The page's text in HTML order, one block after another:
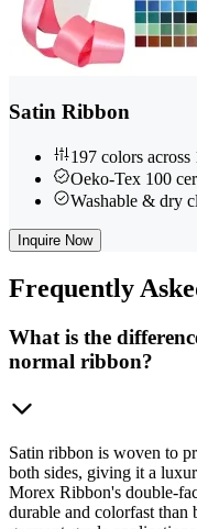
Satin Ribbon
197 colors
Oeko-Tex 100
Washable & dry
Inquire Now
Frequently
What is the
normal ribbon?
Satin ribbon is woven to
both sides, giving it a
Morex Ribbon's double-
durable and colorfast than